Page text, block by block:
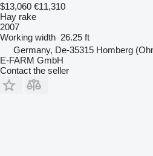
$13,060 €11,310
Hay rake
2007
Working width 26.25 ft
Germany, De-35315 Homberg
E-FARM GmbH
Contact the seller